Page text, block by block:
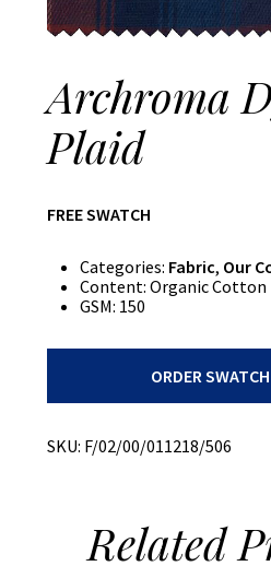
Archroma
Plaid
FREE SWATCH
Categories: Fabric, Our
Content: Organic Cotton
GSM: 150
ORDER SWATCH
SKU: F/02/00/011218/506
Related